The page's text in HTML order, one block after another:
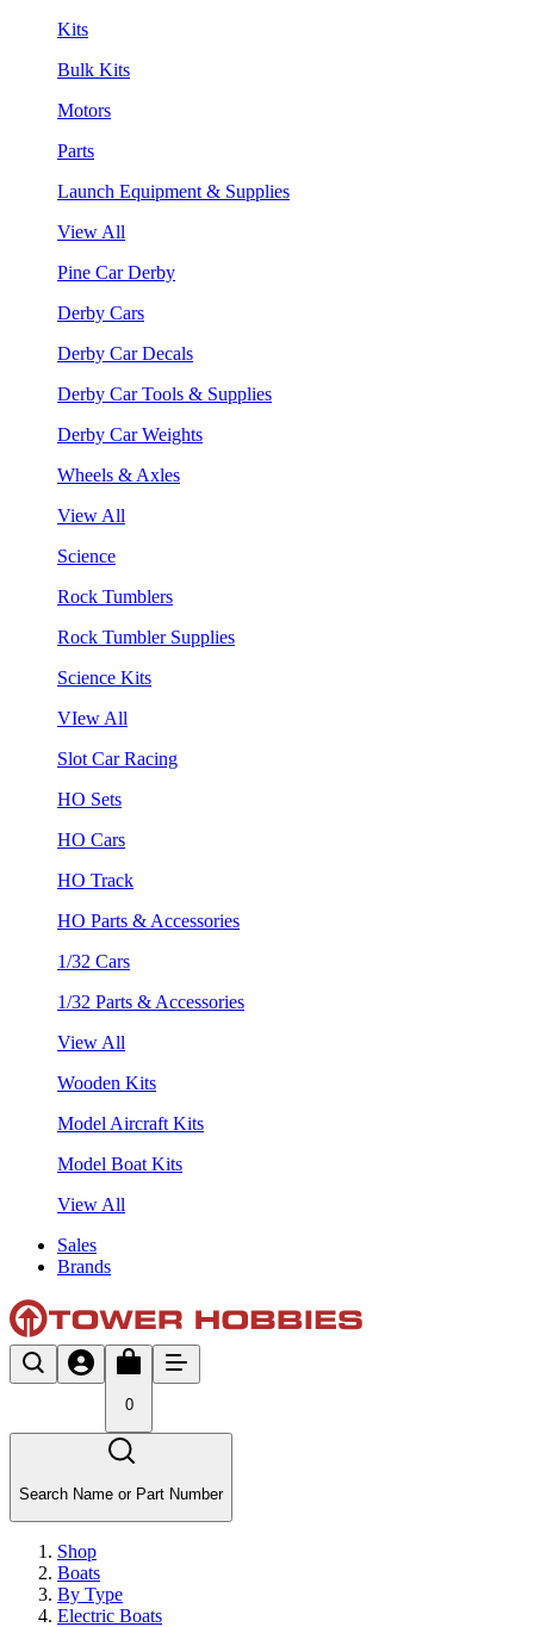
Kits
Bulk Kits
Motors
Parts
Launch Equipment & Supplies
View All
Pine Car Derby
Derby Cars
Derby Car Decals
Derby Car Tools & Supplies
Derby Car Weights
Wheels & Axles
View All
Science
Rock Tumblers
Rock Tumbler Supplies
Science Kits
VIew All
Slot Car Racing
HO Sets
HO Cars
HO Track
HO Parts & Accessories
1/32 Cars
1/32 Parts & Accessories
View All
Wooden Kits
Model Aircraft Kits
Model Boat Kits
View All
Sales
Brands
0
Search Name or Part Number
Shop
Boats
By Type
Electric Boats